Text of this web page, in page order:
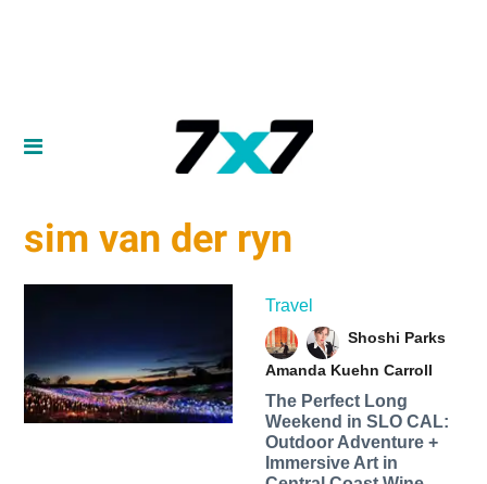
sim van der ryn
Travel
Shoshi Parks
Amanda Kuehn Carroll
The Perfect Long
Weekend in SLO CAL:
Outdoor Adventure +
Immersive Art in